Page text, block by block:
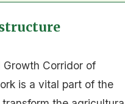
Corridor of
is a vital part of the